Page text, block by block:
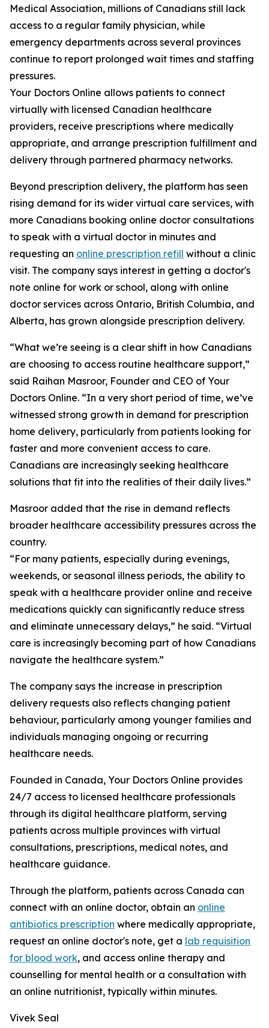
Medical Association, millions of Canadians still lack
access to a regular family physician, while
emergency departments across several provinces
continue to report prolonged wait times and staffing
pressures.
Your Doctors Online allows patients to connect
virtually with licensed Canadian healthcare
providers, receive prescriptions where medically
appropriate, and arrange prescription fulfillment and
delivery through partnered pharmacy networks.
Beyond prescription delivery, the platform has seen
rising demand for its wider virtual care services, with
more Canadians booking online doctor consultations
to speak with a virtual doctor in minutes and
requesting an online prescription refill without a clinic
visit. The company says interest in getting a doctor's
note online for work or school, along with online
doctor services across Ontario, British Columbia, and
Alberta, has grown alongside prescription delivery.
“What we’re seeing is a clear shift in how Canadians
are choosing to access routine healthcare support,”
said Raihan Masroor, Founder and CEO of Your
Doctors Online. “In a very short period of time, we’ve
witnessed strong growth in demand for prescription
home delivery, particularly from patients looking for
faster and more convenient access to care.
Canadians are increasingly seeking healthcare
solutions that fit into the realities of their daily lives.”
Masroor added that the rise in demand reflects
broader healthcare accessibility pressures across the
country.
“For many patients, especially during evenings,
weekends, or seasonal illness periods, the ability to
speak with a healthcare provider online and receive
medications quickly can significantly reduce stress
and eliminate unnecessary delays,” he said. “Virtual
care is increasingly becoming part of how Canadians
navigate the healthcare system.”
The company says the increase in prescription
delivery requests also reflects changing patient
behaviour, particularly among younger families and
individuals managing ongoing or recurring
healthcare needs.
Founded in Canada, Your Doctors Online provides
24/7 access to licensed healthcare professionals
through its digital healthcare platform, serving
patients across multiple provinces with virtual
consultations, prescriptions, medical notes, and
healthcare guidance.
Through the platform, patients across Canada can
connect with an online doctor, obtain an online
antibiotics prescription where medically appropriate,
request an online doctor's note, get a lab requisition
for blood work, and access online therapy and
counselling for mental health or a consultation with
an online nutritionist, typically within minutes.
Vivek Seal